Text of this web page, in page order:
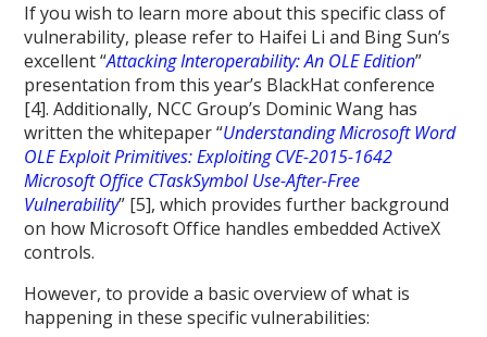
If you wish to learn more about this specific class of
vulnerability, please refer to Haifei Li and Bing Sun’s
excellent “Attacking Interoperability: An OLE Edition”
presentation from this year’s BlackHat conference
[4]. Additionally, NCC Group’s Dominic Wang has
written the whitepaper “Understanding Microsoft Word
OLE Exploit Primitives: Exploiting CVE-2015-1642
Microsoft Office CTaskSymbol Use-After-Free
Vulnerability” [5], which provides further background
on how Microsoft Office handles embedded ActiveX
controls.
However, to provide a basic overview of what is
happening in these specific vulnerabilities: